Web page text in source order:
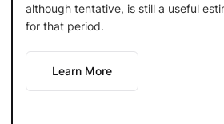
although tentative, is still a useful
for that period.
Learn More